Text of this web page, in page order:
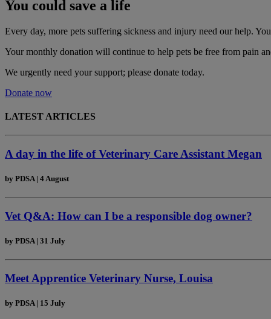
You could save a life
Every day, more pets suffering sickness and injury need our help.
Your monthly donation will continue to help pets be free from pain
We urgently need your support; please donate today.
Donate now
LATEST ARTICLES
A day in the life of Veterinary Care Assistant Megan
by PDSA | 4 August
Vet Q&A: How can I be a responsible dog owner?
by PDSA | 31 July
Meet Apprentice Veterinary Nurse, Louisa
by PDSA | 15 July